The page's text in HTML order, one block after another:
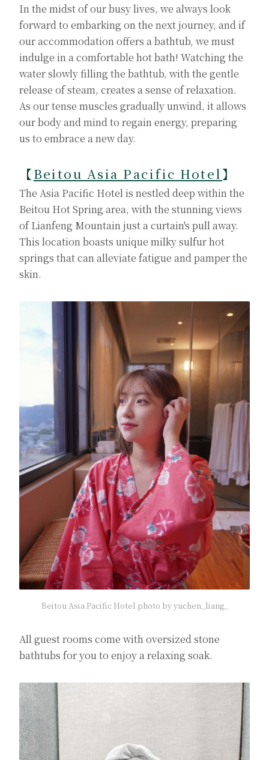
In the midst of our busy lives, we always look
forward to embarking on the next journey, and if
our accommodation offers a bathtub, we must
indulge in a comfortable hot bath! Watching the
water slowly filling the bathtub, with the gentle
release of steam, creates a sense of relaxation.
As our tense muscles gradually unwind, it allows
our body and mind to regain energy, preparing
us to embrace a new day.
【Beitou Asia Pacific Hotel】
The Asia Pacific Hotel is nestled deep within the
Beitou Hot Spring area, with the stunning views
of Lianfeng Mountain just a curtain's pull away.
This location boasts unique milky sulfur hot
springs that can alleviate fatigue and pamper the
skin.
Beitou Asia Pacific Hotel photo by yuchen_liang_
All guest rooms come with oversized stone
bathtubs for you to enjoy a relaxing soak.